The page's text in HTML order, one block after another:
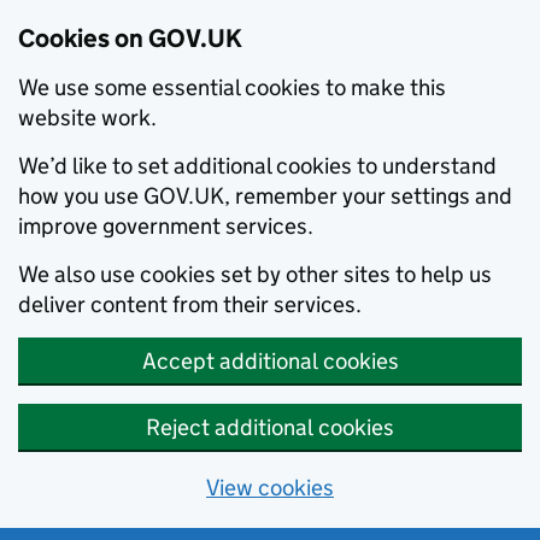
Cookies on GOV.UK
We use some essential cookies to make this
website work.
We’d like to set additional cookies to understand
how you use GOV.UK, remember your settings and
improve government services.
We also use cookies set by other sites to help us
deliver content from their services.
Accept additional cookies
Reject additional cookies
View cookies